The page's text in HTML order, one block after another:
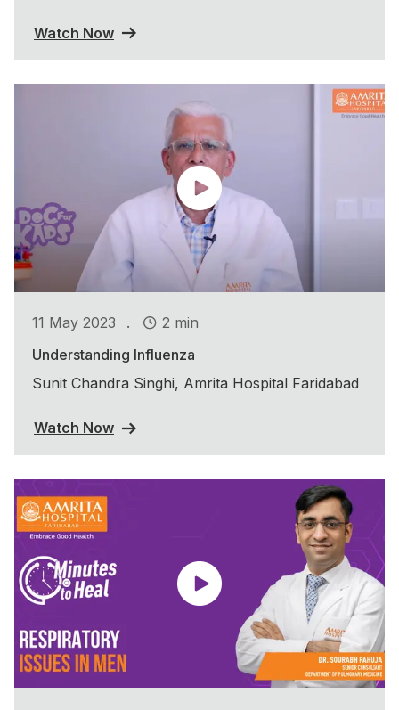
Watch Now
11 May 2023 .
2 min
Understanding Influenza
Sunit Chandra Singhi, Amrita Hospital Faridabad
Watch Now